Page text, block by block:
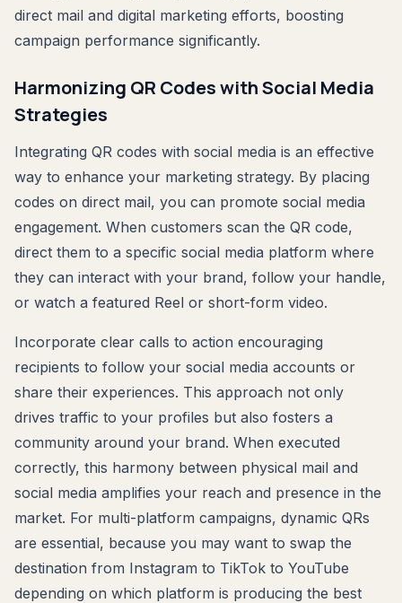
direct mail and digital marketing efforts, boosting
campaign performance significantly.
Harmonizing QR Codes with Social Media
Strategies
Integrating QR codes with social media is an effective
way to enhance your marketing strategy. By placing
codes on direct mail, you can promote social media
engagement. When customers scan the QR code,
direct them to a specific social media platform where
they can interact with your brand, follow your handle,
or watch a featured Reel or short-form video.
Incorporate clear calls to action encouraging
recipients to follow your social media accounts or
share their experiences. This approach not only
drives traffic to your profiles but also fosters a
community around your brand. When executed
correctly, this harmony between physical mail and
social media amplifies your reach and presence in the
market. For multi-platform campaigns, dynamic QRs
are essential, because you may want to swap the
destination from Instagram to TikTok to YouTube
depending on which platform is producing the best